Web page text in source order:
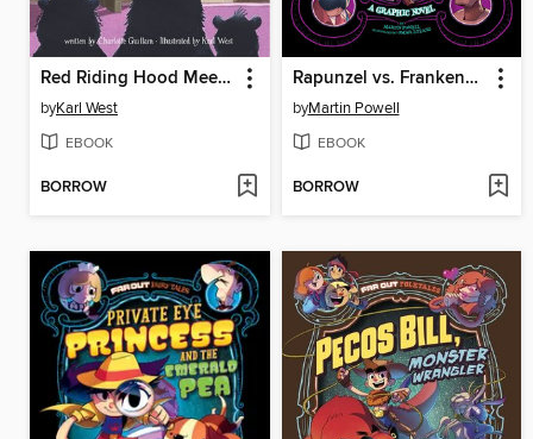
Red Riding Hood Meets the Three Bears
byKarl West
EBOOK
BORROW
Rapunzel vs. Frankenstein
byMartin Powell
EBOOK
BORROW